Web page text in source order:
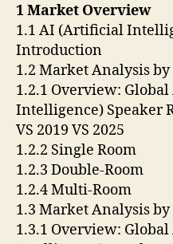
1 Market Overview
1.1 AI (Artificial
Introduction
1.2 Market Analysis by
1.2.1 Overview:
Intelligence) Speaker
VS 2019 VS 2025
1.2.2 Single Room
1.2.3 Double-Room
1.2.4 Multi-Room
1.3 Market Analysis
1.3.1 Overview: